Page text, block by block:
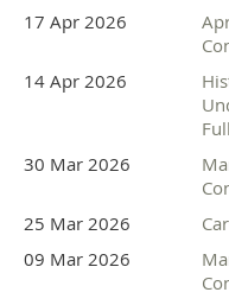
This all-day gathering
researchers, nonprofit
healthcare practitioners,
collaborative learning
Knowing it is up to us,
towards a more just and
in MNEA values.
17 Apr 2026
14 Apr 2026
30 Mar 2026
25 Mar 2026
09 Mar 2026